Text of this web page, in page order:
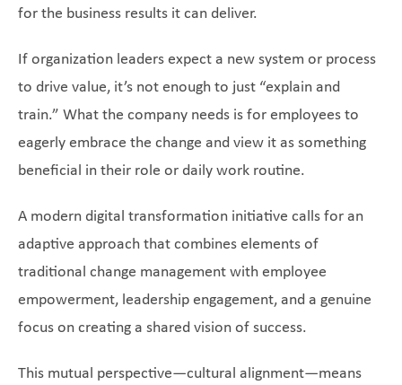
for the business results it can deliver.
If organization leaders expect a new system or process
to drive value, it’s not enough to just “explain and
train.” What the company needs is for employees to
eagerly embrace the change and view it as something
beneficial in their role or daily work routine.
A modern digital transformation initiative calls for an
adaptive approach that combines elements of
traditional change management with employee
empowerment, leadership engagement, and a genuine
focus on creating a shared vision of success.
This mutual perspective—cultural alignment—means